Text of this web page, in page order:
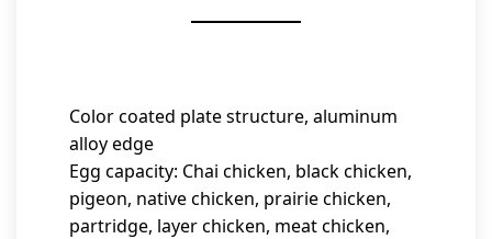
Color coated plate structure, aluminum
alloy edge
Egg capacity: Chai chicken, black chicken,
pigeon, native chicken, prairie chicken,
partridge, layer chicken, meat chicken,